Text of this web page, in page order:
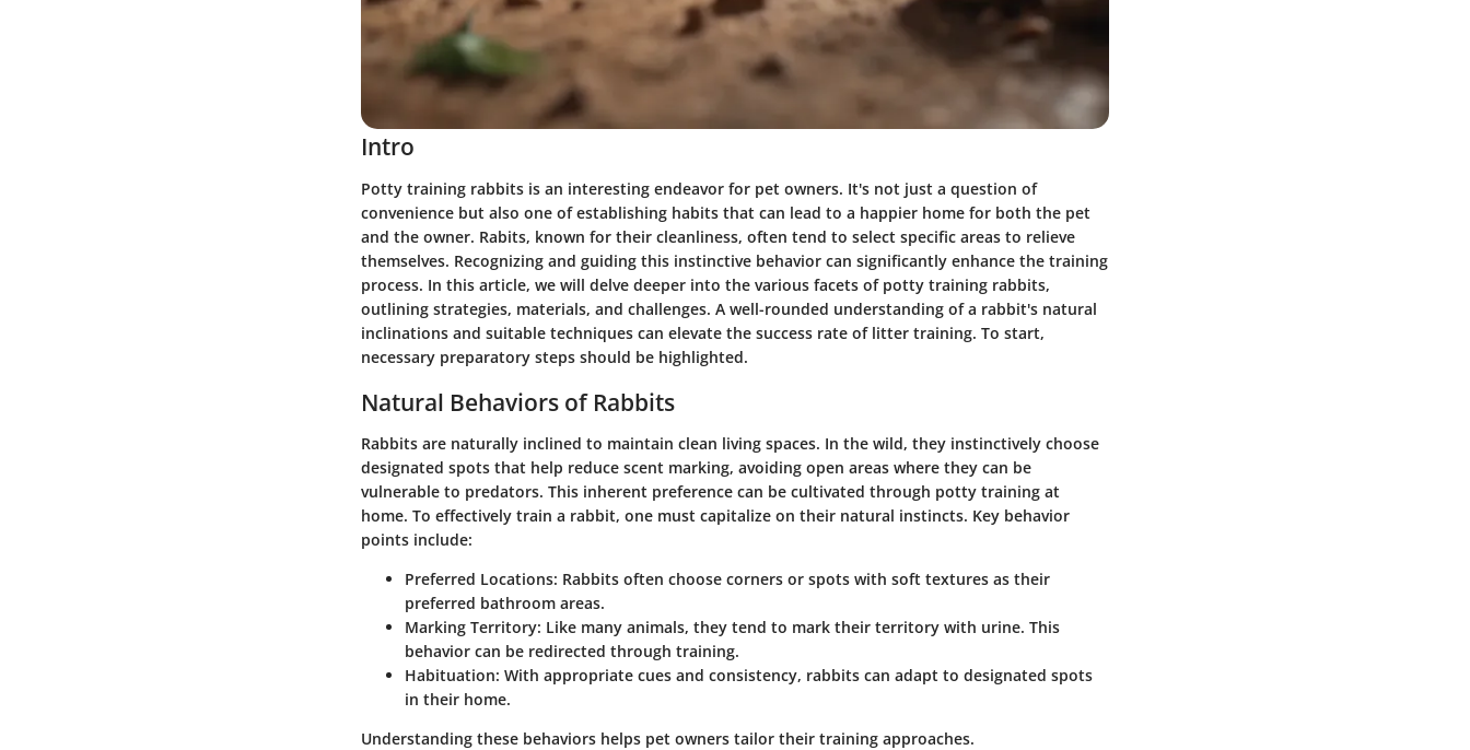
Intro
Potty training rabbits is an interesting endeavor for pet owners. It's not just a question of
convenience but also one of establishing habits that can lead to a happier home for both the pet
and the owner. Rabits, known for their cleanliness, often tend to select specific areas to relieve
themselves. Recognizing and guiding this instinctive behavior can significantly enhance the training
process. In this article, we will delve deeper into the various facets of potty training rabbits,
outlining strategies, materials, and challenges. A well-rounded understanding of a rabbit's natural
inclinations and suitable techniques can elevate the success rate of litter training. To start,
necessary preparatory steps should be highlighted.
Natural Behaviors of Rabbits
Rabbits are naturally inclined to maintain clean living spaces. In the wild, they instinctively choose
designated spots that help reduce scent marking, avoiding open areas where they can be
vulnerable to predators. This inherent preference can be cultivated through potty training at
home. To effectively train a rabbit, one must capitalize on their natural instincts. Key behavior
points include:
Preferred Locations: Rabbits often choose corners or spots with soft textures as their
preferred bathroom areas.
Marking Territory: Like many animals, they tend to mark their territory with urine. This
behavior can be redirected through training.
Habituation: With appropriate cues and consistency, rabbits can adapt to designated spots
in their home.
Understanding these behaviors helps pet owners tailor their training approaches.